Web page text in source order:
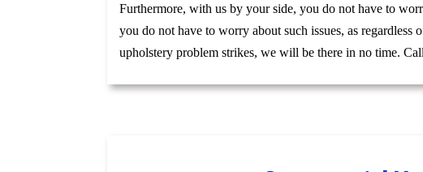
Furthermore, with us by your side, you do not have to
you do not have to worry about such issues, as
upholstery problem strikes, we will be there in no time.